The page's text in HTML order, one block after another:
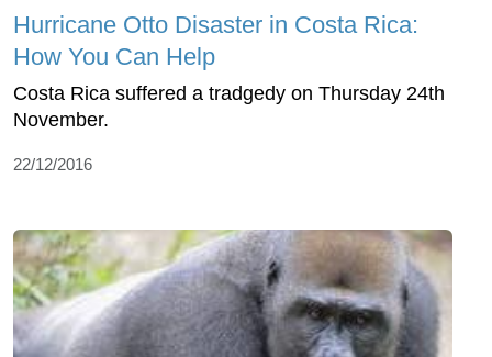
Hurricane Otto Disaster in Costa Rica:
How You Can Help
Costa Rica suffered a tradgedy on Thursday 24th
November.
22/12/2016